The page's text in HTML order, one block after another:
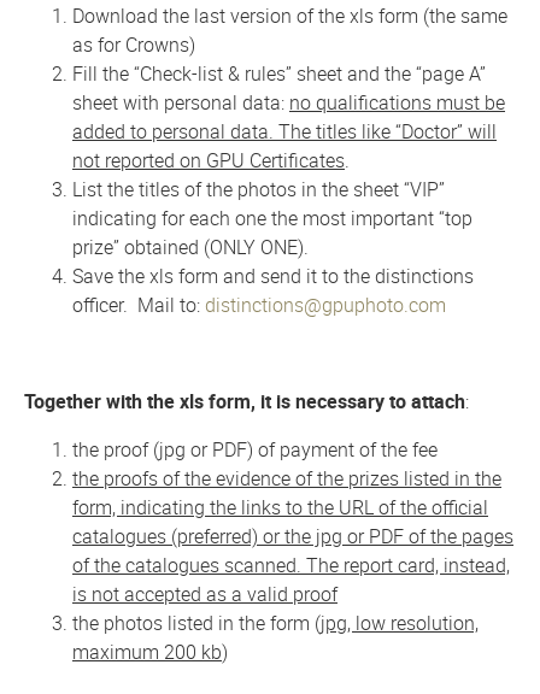
Download the last version of the xls form (the same
as for Crowns)
Fill the “Check-list & rules” sheet and the “page A”
sheet with personal data: no qualifications must be
added to personal data. The titles like “Doctor” will
not reported on GPU Certificates.
List the titles of the photos in the sheet “VIP”
indicating for each one the most important “top
prize” obtained (ONLY ONE).
Save the xls form and send it to the distinctions
officer. Mail to: distinctions@gpuphoto.com
Together with the xls form, it is necessary to attach:
the proof (jpg or PDF) of payment of the fee
the proofs of the evidence of the prizes listed in the
form, indicating the links to the URL of the official
catalogues (preferred) or the jpg or PDF of the pages
of the catalogues scanned. The report card, instead,
is not accepted as a valid proof
the photos listed in the form (jpg, low resolution,
maximum 200 kb)